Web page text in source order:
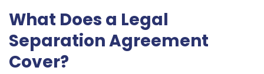
What Does a Legal
Separation Agreement
Cover?